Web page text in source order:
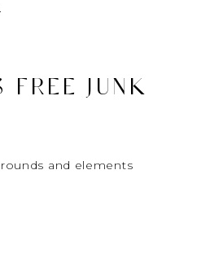
JUNK
and elements